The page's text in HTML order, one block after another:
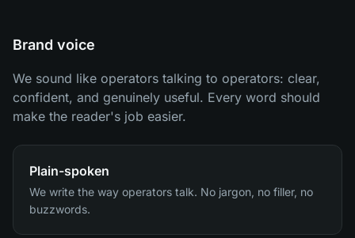
Brand voice
We sound like operators talking to operators: clear,
confident, and genuinely useful. Every word should
make the reader's job easier.
Plain-spoken
We write the way operators talk. No jargon, no filler, no
buzzwords.